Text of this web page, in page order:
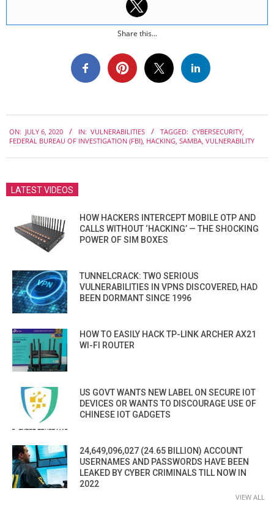
Share this...
07-
ON: JULY 6, 2020 IN: VULNERABILITIES TAGGED: CYBERSECURITY,
FEDERAL BUREAU OF INVESTIGATION (FBI), HACKING, SAMBA, VULNERABILITY
LATEST VIDEOS
HOW HACKERS INTERCEPT MOBILE OTP AND
CALLS WITHOUT ‘HACKING’ — THE SHOCKING
POWER OF SIM BOXES
TUNNELCRACK: TWO SERIOUS
VULNERABILITIES IN VPNS DISCOVERED, HAD
BEEN DORMANT SINCE 1996
HOW TO EASILY HACK TP-LINK ARCHER AX21
WI-FI ROUTER
US GOVT WANTS NEW LABEL ON SECURE IOT
DEVICES OR WANTS TO DISCOURAGE USE OF
CHINESE IOT GADGETS
24,649,096,027 (24.65 BILLION) ACCOUNT
USERNAMES AND PASSWORDS HAVE BEEN
LEAKED BY CYBER CRIMINALS TILL NOW IN
2022
VIEW ALL